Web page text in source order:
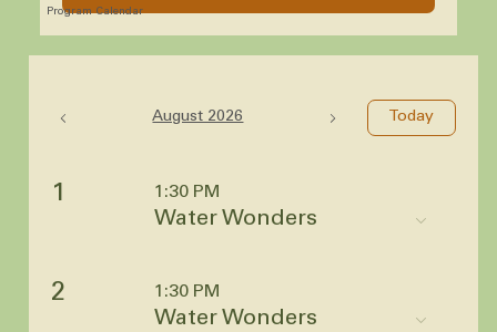
Program Calendar
August 2026 Today
1 1:30 PM
Water Wonders
2 1:30 PM
Water Wonders